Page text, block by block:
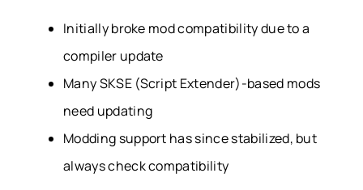
Initially broke mod compatibility due to a
compiler update
Many SKSE (Script Extender)-based mods
need updating
Modding support has since stabilized, but
always check compatibility